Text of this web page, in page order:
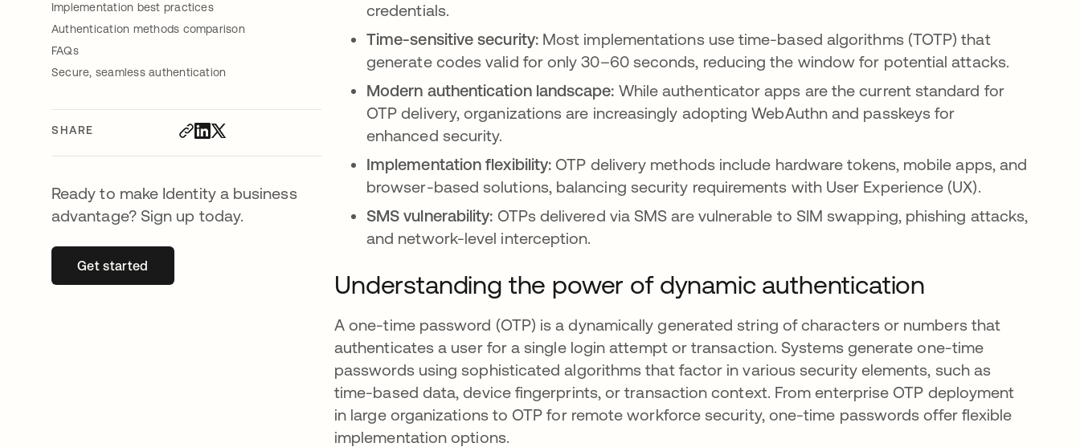
Implementation best practices
Authentication methods comparison
FAQs
Secure, seamless authentication
SHARE
Ready to make Identity a business
advantage? Sign up today.
Get startedopens in a new tab
credentials.
Time-sensitive security: Most implementations use time-based algorithms (TOTP) that
generate codes valid for only 30–60 seconds, reducing the window for potential attacks.
Modern authentication landscape: While authenticator apps are the current standard for
OTP delivery, organizations are increasingly adopting WebAuthn and passkeys for
enhanced security.
Implementation flexibility: OTP delivery methods include hardware tokens, mobile apps, and
browser-based solutions, balancing security requirements with User Experience (UX).
SMS vulnerability: OTPs delivered via SMS are vulnerable to SIM swapping, phishing attacks,
and network-level interception.
Understanding the power of dynamic authentication
A one-time password (OTP) is a dynamically generated string of characters or numbers that
authenticates a user for a single login attempt or transaction. Systems generate one-time
passwords using sophisticated algorithms that factor in various security elements, such as
time-based data, device fingerprints, or transaction context. From enterprise OTP deployment
in large organizations to OTP for remote workforce security, one-time passwords offer flexible
implementation options.